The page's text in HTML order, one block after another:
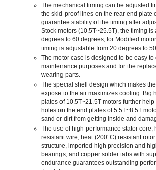
the skid-proof lines on the rear end plate
guarantee stability of the timing after
Stock motors (10.5T~25.5T), the timing is
degrees to 60 degrees; for Modified
timing is adjustable from 20 degrees to
The motor case is designed to be easy to
maintenance purposes and for the
wearing parts.
The special shell design which makes the
expose to the air maximizes cooling. Big
plates of 10.5T~21.5T motors further help
holes on the end plates of 5.5T~8.5T
sand or dirt from getting inside and
The use of high-performance stator core,
resistant wire, heat (200°C) resistant
structure, imported high precision and
bearings, and copper solder tabs with
endurance guarantees outstanding
durability.